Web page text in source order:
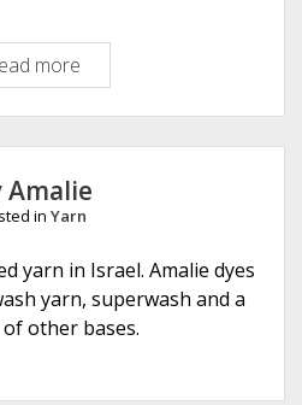
u
more
y
c
a
m
o
e
F
Amalie
in Yarn
yarn in Israel. Amalie dyes
yarn, superwash and a
other bases.